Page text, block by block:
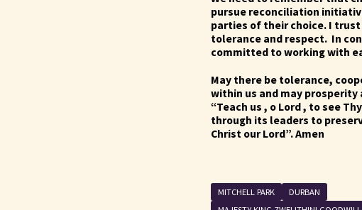
pursue reconciliation
parties of their choice. I
tolerance and respect. In
committed to working with
May there be tolerance,
within us and may prosperity
“Teach us , o Lord , to see
through its leaders to
Christ our Lord”. Amen
MITCHELL PARK
DURBAN